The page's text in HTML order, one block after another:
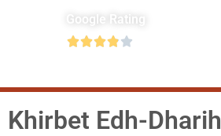
Google Rating

Khirbet Edh-Dharih